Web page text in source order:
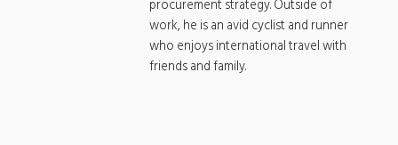
procurement strategy. Outside of
work, he is an avid cyclist and runner
who enjoys international travel with
friends and family.